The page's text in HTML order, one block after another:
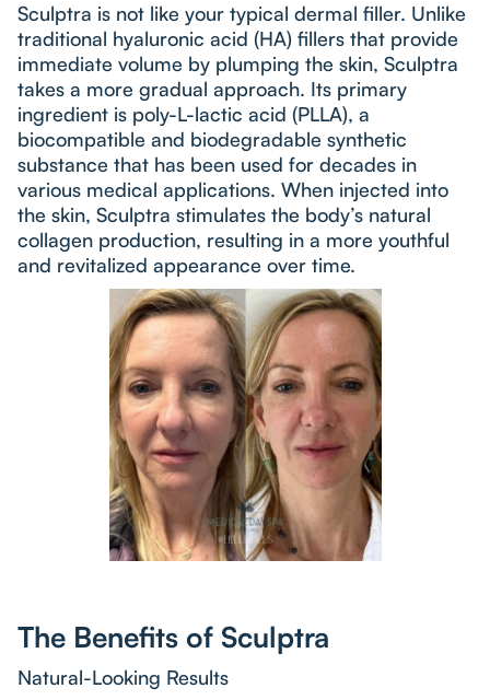
Sculptra is not like your typical dermal filler. Unlike
traditional hyaluronic acid (HA) fillers that provide
immediate volume by plumping the skin, Sculptra
takes a more gradual approach. Its primary
ingredient is poly-L-lactic acid (PLLA), a
biocompatible and biodegradable synthetic
substance that has been used for decades in
various medical applications. When injected into
the skin, Sculptra stimulates the body’s natural
collagen production, resulting in a more youthful
and revitalized appearance over time.
The Benefits of Sculptra
Natural-Looking Results